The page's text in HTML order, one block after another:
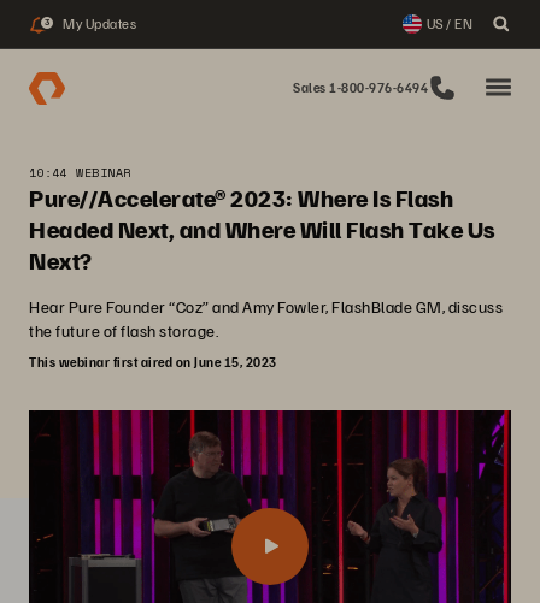
3 My Updates US / EN
Sales 1-800-976-6494
10:44 WEBINAR
Pure//Accelerate® 2023: Where Is Flash
Headed Next, and Where Will Flash Take Us
Next?
Hear Pure Founder “Coz” and Amy Fowler, FlashBlade GM, discuss
the future of flash storage.
This webinar first aired on June 15, 2023